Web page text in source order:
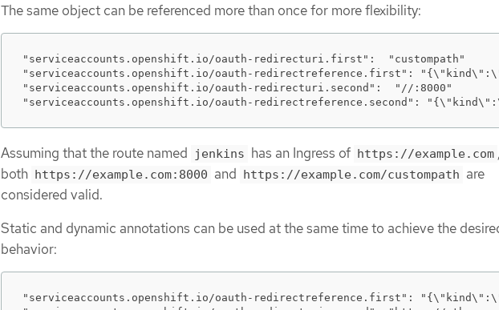
The same object can be referenced more than once for more flexibility:
"serviceaccounts.openshift.io/oauth-redirecturi.first":  "custompath"
"serviceaccounts.openshift.io/oauth-redirectreference.first":
"serviceaccounts.openshift.io/oauth-redirecturi.second":  "//:8000"
"serviceaccounts.openshift.io/oauth-redirectreference.second":
Assuming that the route named jenkins has an Ingress of https://example.com
both https://example.com:8000 and https://example.com/custompath are
considered valid.
Static and dynamic annotations can be used at the same time to achieve the
behavior:
"serviceaccounts.openshift.io/oauth-redirectreference.first":